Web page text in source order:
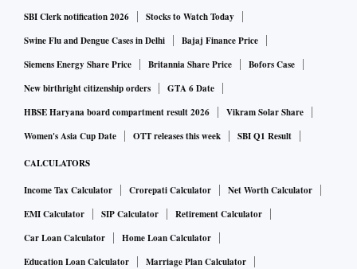
SBI Clerk notification 2026
Stocks to Watch Today
Swine Flu and Dengue Cases in Delhi
Bajaj Finance Price
Siemens Energy Share Price
Britannia Share Price
Bofors Case
New birthright citizenship orders
GTA 6 Date
HBSE Haryana board compartment result 2026
Vikram Solar Share
Women's Asia Cup Date
OTT releases this week SBI Q1 Result
CALCULATORS
Income Tax Calculator Crorepati Calculator
Net Worth Calculator
EMI Calculator
SIP Calculator
Retirement Calculator
Car Loan Calculator
Home Loan Calculator
Education Loan Calculator
Marriage Plan Calculator